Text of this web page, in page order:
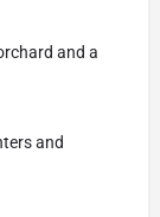
and a
and